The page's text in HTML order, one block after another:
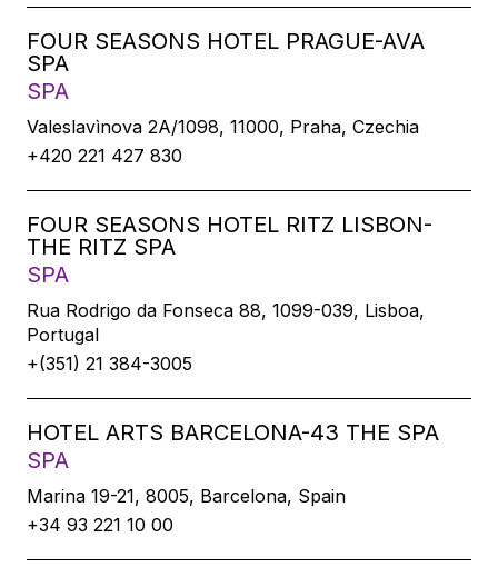
FOUR SEASONS HOTEL PRAGUE-AVA
SPA
SPA
Valeslavìnova 2A/1098, 11000, Praha, Czechia
+420 221 427 830
FOUR SEASONS HOTEL RITZ LISBON-
THE RITZ SPA
SPA
Rua Rodrigo da Fonseca 88, 1099-039, Lisboa,
Portugal
+(351) 21 384-3005
HOTEL ARTS BARCELONA-43 THE SPA
SPA
Marina 19-21, 8005, Barcelona, Spain
+34 93 221 10 00